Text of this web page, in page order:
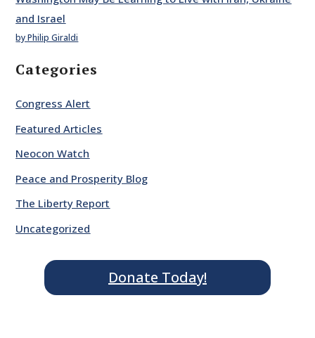
and Israel
by Philip Giraldi
Categories
Congress Alert
Featured Articles
Neocon Watch
Peace and Prosperity Blog
The Liberty Report
Uncategorized
Donate Today!